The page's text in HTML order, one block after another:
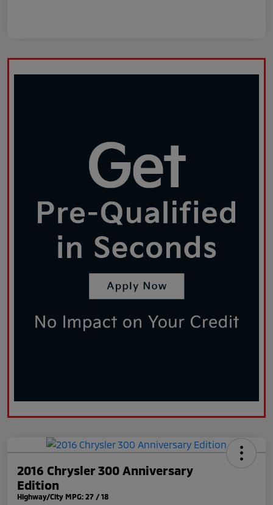
2016 Chrysler 300 Anniversary
Edition
Highway/City MPG: 27 / 18